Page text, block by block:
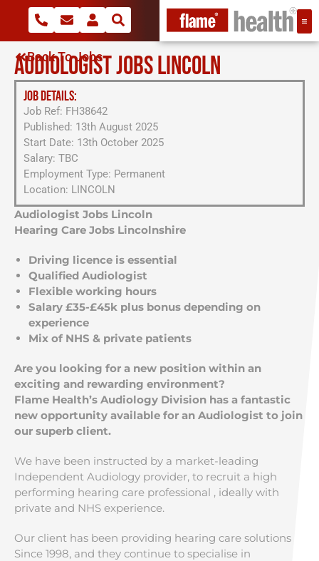
Back To Jobs
AUDIOLOGIST JOBS LINCOLN
JOB DETAILS:
Job Ref: FH38642
Published: 13th August 2025
Start Date: 13th October 2025
Salary: TBC
Employment Type: Permanent
Location: LINCOLN
Audiologist Jobs Lincoln
Hearing Care Jobs Lincolnshire
Driving licence is essential
Qualified Audiologist
Flexible working hours
Salary £35-£45k plus bonus depending on
experience
Mix of NHS & private patients
Are you looking for a new position within an
exciting and rewarding environment?
Flame Health’s Audiology Division has a fantastic
new opportunity available for an Audiologist to join
our superb client.
We have been instructed by a market-leading
Independent Audiology provider, to recruit a high
performing hearing care professional , ideally with
private and NHS experience.
Our client has been providing hearing care solutions
Since 1998, and they continue to specialise in